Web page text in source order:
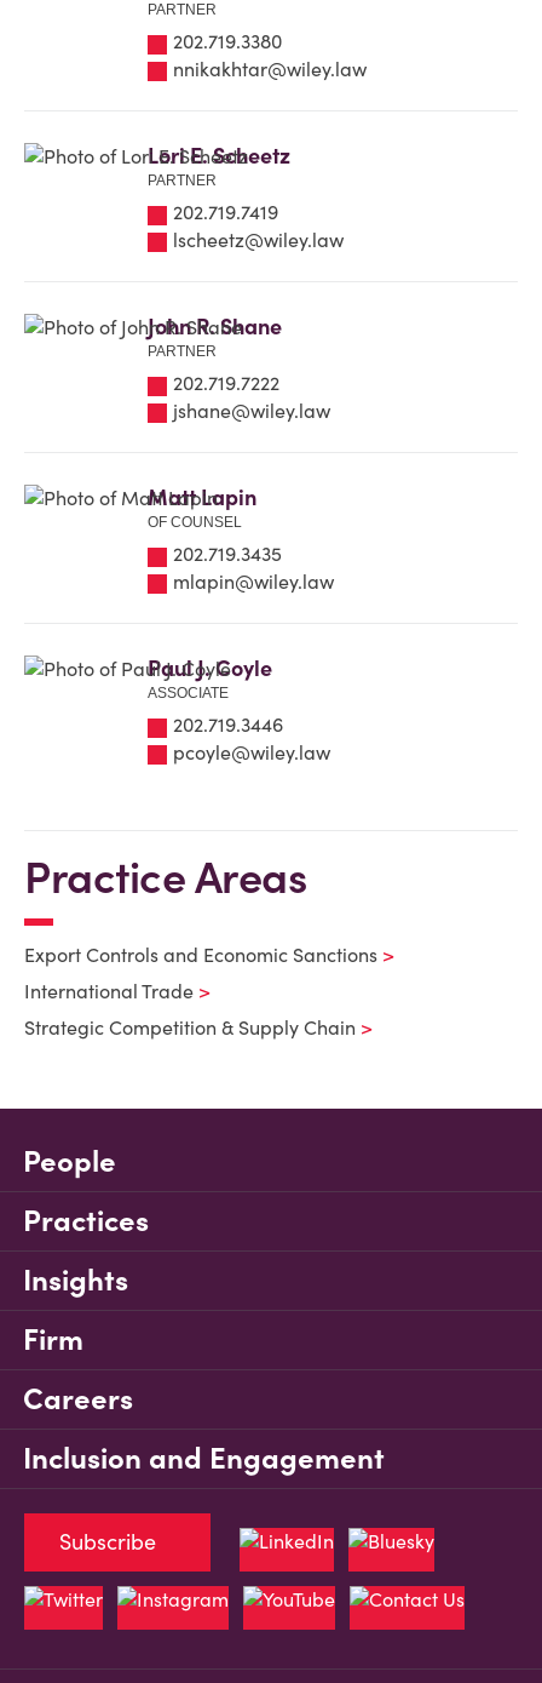
PARTNER
202.719.3380
nnikakhtar@wiley.law
Lori E. Scheetz
PARTNER
202.719.7419
lscheetz@wiley.law
John R. Shane
PARTNER
202.719.7222
jshane@wiley.law
Matt Lapin
OF COUNSEL
202.719.3435
mlapin@wiley.law
Paul J. Coyle
ASSOCIATE
202.719.3446
pcoyle@wiley.law
Practice Areas
Export Controls and Economic Sanctions
International Trade
Strategic Competition & Supply Chain
People
Practices
Insights
Firm
Careers
Inclusion and Engagement
Subscribe